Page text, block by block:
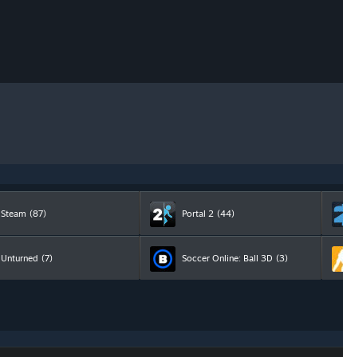
Steam (87) Portal 2 (44)
Unturned (7) Soccer Online: Ball 3D (3)